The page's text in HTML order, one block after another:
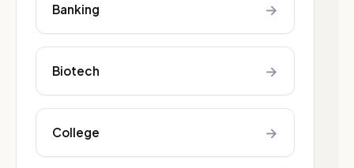
Banking →
Biotech →
College →